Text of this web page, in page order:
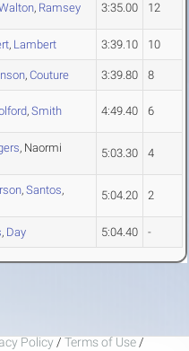
, Ramsey 3:35.00 12
, Lambert 3:39.10 10
, Couture 3:39.80 8
, Smith 4:49.40 6
, Naormi
5:03.30 4
, Santos,
5:04.20 2
, Day 5:04.40 -
Policy / Terms of Use /